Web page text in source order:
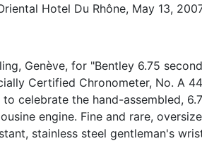
Hotel Du Rhône, May 13,
Genève, for "Bentley 6.75 second
Certified Chronometer, No. A
to celebrate the hand-assembled,
engine. Fine and rare,
stainless steel gentleman's